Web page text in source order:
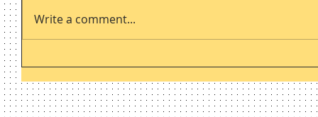
Write a comment...